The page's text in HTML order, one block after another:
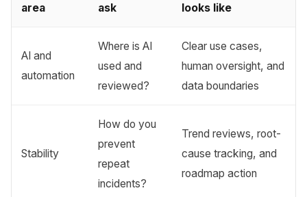
area
ask
looks like
AI and
automation
Where is AI
used and
reviewed?
Clear use cases,
human oversight, and
data boundaries
Stability
How do you
prevent
repeat
incidents?
Trend reviews, root-
cause tracking, and
roadmap action